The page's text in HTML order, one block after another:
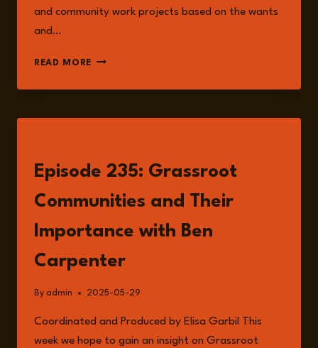
and community work projects based on the wants
and…
READ MORE BEN
Episode 235: Grassroot
Communities and Their
Importance with Ben
Carpenter
By admin 2025-05-29
Coordinated and Produced by Elisa Garbil This
week we hope to gain an insight on Grassroot